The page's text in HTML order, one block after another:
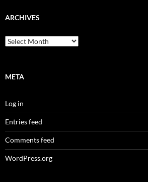
ARCHIVES
Archives
META
Log in
Entries feed
Comments feed
WordPress.org